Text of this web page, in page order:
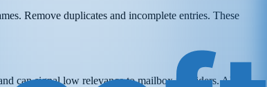
Remove duplicates and incomplete entries. These
can signal low relevance to mailbox providers. Also,